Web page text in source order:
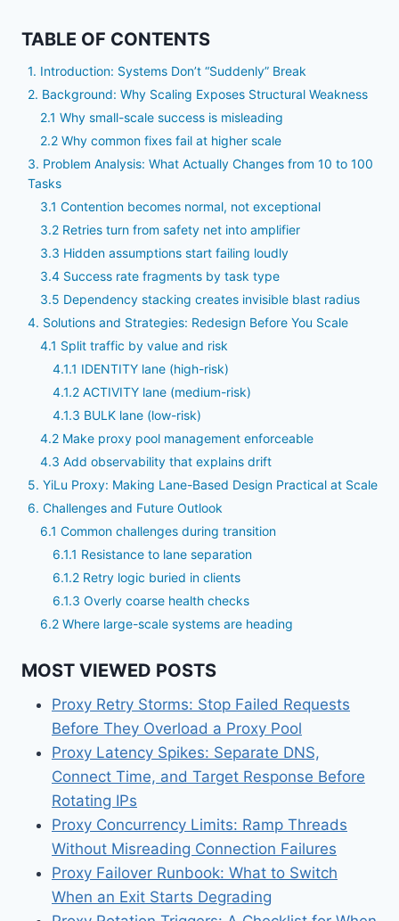
TABLE OF CONTENTS
1. Introduction: Systems Don’t “Suddenly” Break
2. Background: Why Scaling Exposes Structural Weakness
2.1 Why small-scale success is misleading
2.2 Why common fixes fail at higher scale
3. Problem Analysis: What Actually Changes from 10 to 100
Tasks
3.1 Contention becomes normal, not exceptional
3.2 Retries turn from safety net into amplifier
3.3 Hidden assumptions start failing loudly
3.4 Success rate fragments by task type
3.5 Dependency stacking creates invisible blast radius
4. Solutions and Strategies: Redesign Before You Scale
4.1 Split traffic by value and risk
4.1.1 IDENTITY lane (high-risk)
4.1.2 ACTIVITY lane (medium-risk)
4.1.3 BULK lane (low-risk)
4.2 Make proxy pool management enforceable
4.3 Add observability that explains drift
5. YiLu Proxy: Making Lane-Based Design Practical at Scale
6. Challenges and Future Outlook
6.1 Common challenges during transition
6.1.1 Resistance to lane separation
6.1.2 Retry logic buried in clients
6.1.3 Overly coarse health checks
6.2 Where large-scale systems are heading
MOST VIEWED POSTS
Proxy Retry Storms: Stop Failed Requests
Before They Overload a Proxy Pool
Proxy Latency Spikes: Separate DNS,
Connect Time, and Target Response Before
Rotating IPs
Proxy Concurrency Limits: Ramp Threads
Without Misreading Connection Failures
Proxy Failover Runbook: What to Switch
When an Exit Starts Degrading